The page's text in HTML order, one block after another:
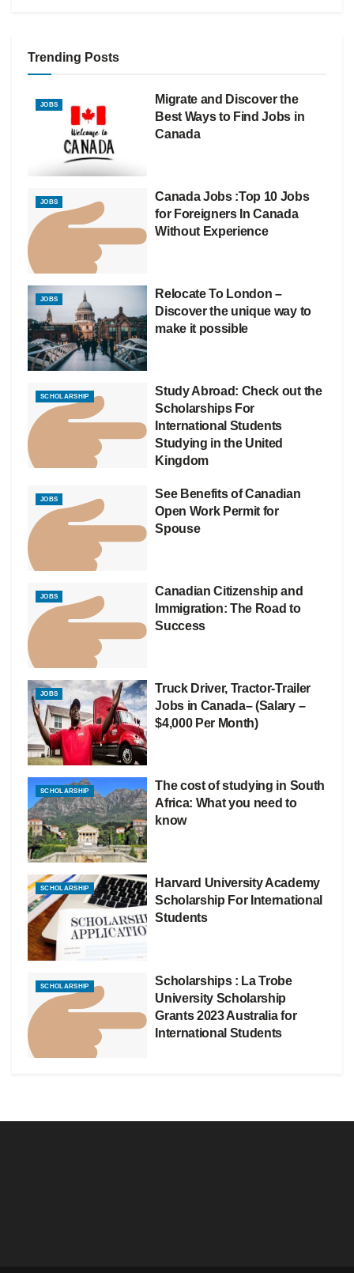
Trending Posts
JOBS
Migrate and Discover the
Best Ways to Find Jobs in
Canada
JOBS
Canada Jobs :Top 10 Jobs
for Foreigners In Canada
Without Experience
JOBS
Relocate To London –
Discover the unique way to
make it possible
SCHOLARSHIP
Study Abroad: Check out the
Scholarships For
International Students
Studying in the United
Kingdom
JOBS
See Benefits of Canadian
Open Work Permit for
Spouse
JOBS
Canadian Citizenship and
Immigration: The Road to
Success
JOBS
Truck Driver, Tractor-Trailer
Jobs in Canada– (Salary –
$4,000 Per Month)
SCHOLARSHIP
The cost of studying in South
Africa: What you need to
know
SCHOLARSHIP
Harvard University Academy
Scholarship For International
Students
SCHOLARSHIP
Scholarships : La Trobe
University Scholarship
Grants 2023 Australia for
International Students